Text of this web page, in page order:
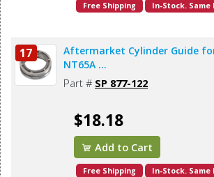
Free Shipping In-Stock. Same
17
Aftermarket Cylinder Guide
NT65A ...
Part # SP 877-122
$18.18
Add to Cart
Free Shipping In-Stock. Same